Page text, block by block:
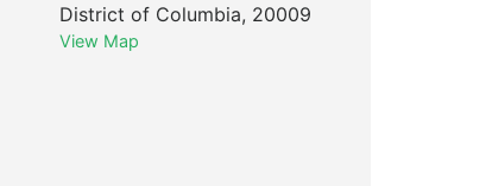
District of Columbia, 20009
View Map